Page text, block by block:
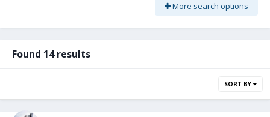
More search options
Found 14 results
SORT BY